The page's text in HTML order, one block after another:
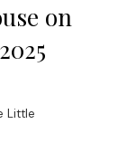
on
Little